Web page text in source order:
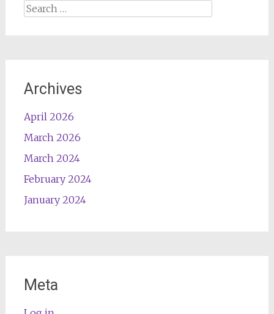
Search
Archives
April 2026
March 2026
March 2024
February 2024
January 2024
Meta